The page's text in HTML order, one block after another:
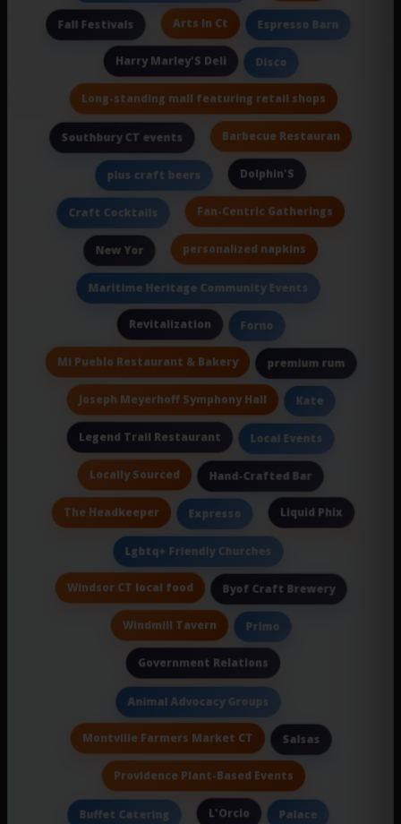
Fall Festivals Arts In Ct Espresso Barn
Harry Marley'S Deli Disco
Long-standing mall featuring retail shops
Southbury CT events Barbecue Restauran
plus craft beers Dolphin'S
Craft Cocktails Fan-Centric Gatherings
New Yor personalized napkins
Maritime Heritage Community Events
Revitalization Forno
Mi Pueblo Restaurant & Bakery premium rum
Joseph Meyerhoff Symphony Hall Kate
Legend Trail Restaurant Local Events
Locally Sourced Hand-Crafted Bar
The Headkeeper Expresso Liquid Phix
Lgbtq+ Friendly Churches
Windsor CT local food Byof Craft Brewery
Windmill Tavern Primo
Government Relations
Animal Advocacy Groups
Montville Farmers Market CT Salsas
Providence Plant-Based Events
Buffet Catering L'Orcio Palace